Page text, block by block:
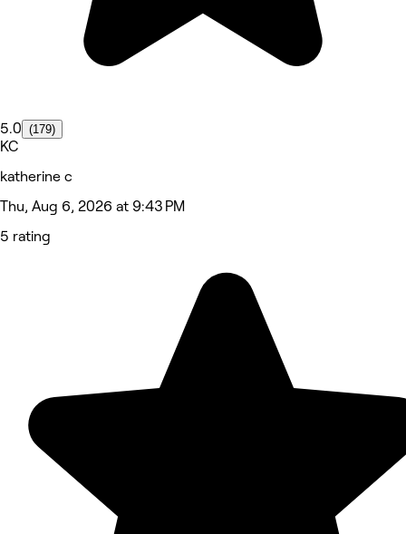
5.0 (179)
KC
katherine c
Thu, Aug 6, 2026 at 9:43 PM
5 rating